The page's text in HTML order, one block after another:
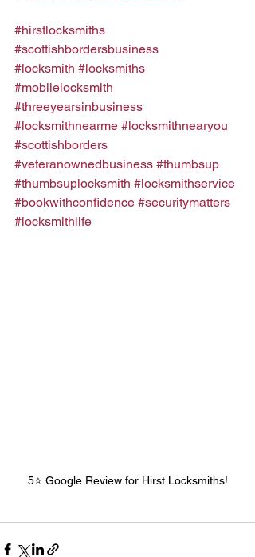
#hirstlocksmiths
#scottishbordersbusiness
#locksmith #locksmiths
#mobilelocksmith
#threeyearsinbusiness
#locksmithnearme #locksmithnearyou
#scottishborders
#veteranownedbusiness #thumbsup
#thumbsuplocksmith #locksmithservice
#bookwithconfidence #securitymatters
#locksmithlife
5⭐️ Google Review for Hirst Locksmiths!